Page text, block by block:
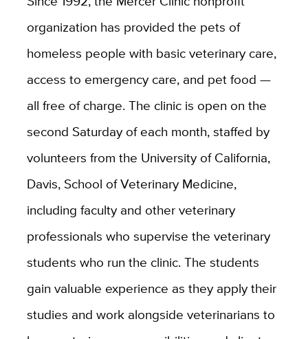
organization has provided the pets of
homeless people with basic veterinary care,
access to emergency care, and pet food —
all free of charge. The clinic is open on the
second Saturday of each month, staffed by
volunteers from the University of California,
Davis, School of Veterinary Medicine,
including faculty and other veterinary
professionals who supervise the veterinary
students who run the clinic. The students
gain valuable experience as they apply their
studies and work alongside veterinarians to